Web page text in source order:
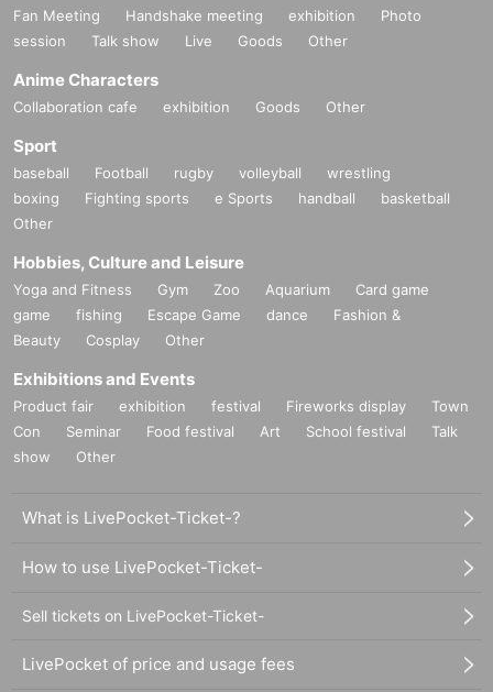
Fan Meeting Handshake meeting exhibition
Photo
session
Talk show Live Goods Other
Anime Characters
Collaboration cafe exhibition Goods Other
Sport
baseball Football rugby volleyball
wrestling
boxing
Fighting sports e Sports handball
basketball
Other
Hobbies, Culture and Leisure
Yoga and Fitness Gym Zoo Aquarium
Card game
game
fishing Escape Game dance
Fashion &
Beauty
Cosplay Other
Exhibitions and Events
Product fair exhibition festival Fireworks display
Town
Con
Seminar Food festival Art School festival
Talk
show
Other
What is LivePocket-Ticket-?
How to use LivePocket-Ticket-
Sell tickets on LivePocket-Ticket-
LivePocket of price and usage fees